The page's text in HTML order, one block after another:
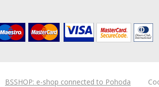
BSSHOP: e-shop connected to Pohoda